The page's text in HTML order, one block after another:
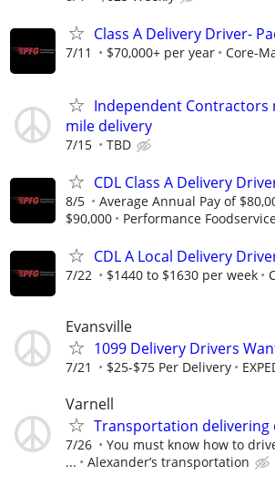
Class A Delivery Driver-
7/11 $70,000+ per year Core-
Independent Contractors
mile delivery
7/15 TBD
CDL Class A Delivery
8/5
Average Annual Pay of
$90,000
Performance
CDL A Local Delivery
7/22 $1440 to $1630 per week
Evansville
1099 Delivery Drivers
7/21 $25-$75 Per Delivery
Varnell
Transportation delivering
7/26
You must know how to
...
Alexander’s transportation